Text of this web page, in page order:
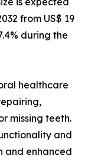
from US$ 19
during the
healthcare
missing teeth.
and
and enhanced